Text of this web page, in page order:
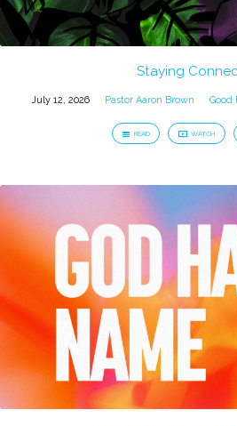
Staying
July 12, 2026 Pastor Aaron Brown Good
READ WATCH